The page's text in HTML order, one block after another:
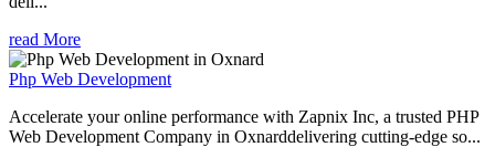
read More
Php Web Development
Accelerate your online performance with Zapnix Inc, a trusted PHP
Web Development Company in Oxnarddelivering cutting-edge so...